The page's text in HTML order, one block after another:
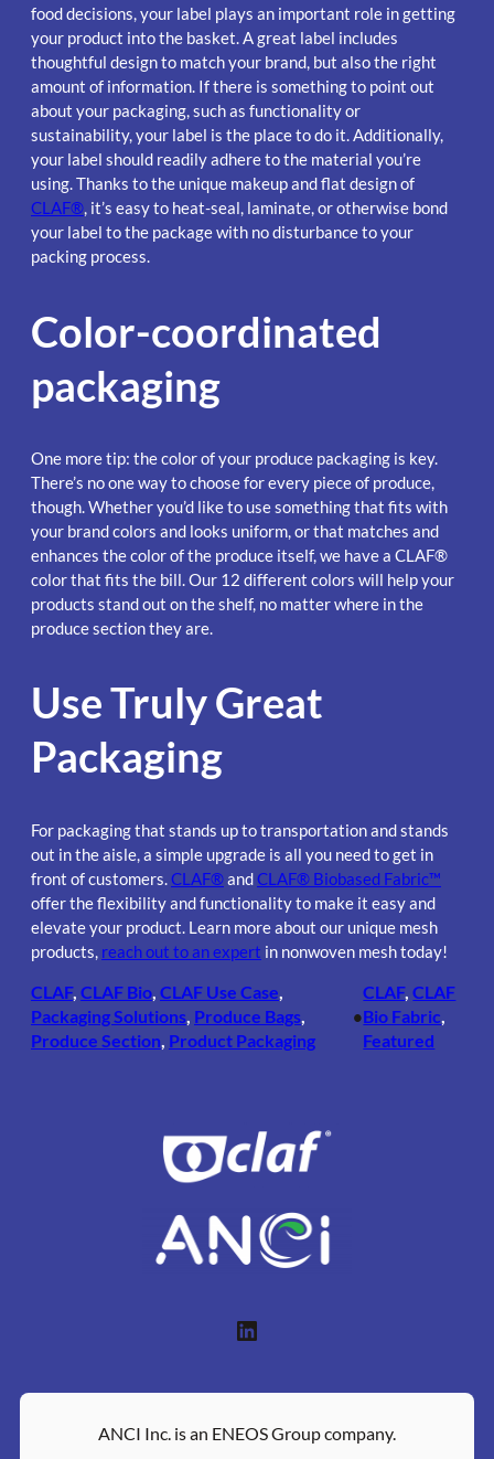
food decisions, your label plays an important role in getting
your product into the basket. A great label includes
thoughtful design to match your brand, but also the right
amount of information. If there is something to point out
about your packaging, such as functionality or
sustainability, your label is the place to do it. Additionally,
your label should readily adhere to the material you’re
using. Thanks to the unique makeup and flat design of
CLAF®, it’s easy to heat-seal, laminate, or otherwise bond
your label to the package with no disturbance to your
packing process.
Color-coordinated
packaging
One more tip: the color of your produce packaging is key.
There’s no one way to choose for every piece of produce,
though. Whether you’d like to use something that fits with
your brand colors and looks uniform, or that matches and
enhances the color of the produce itself, we have a CLAF®
color that fits the bill. Our 12 different colors will help your
products stand out on the shelf, no matter where in the
produce section they are.
Use Truly Great
Packaging
For packaging that stands up to transportation and stands
out in the aisle, a simple upgrade is all you need to get in
front of customers.CLAF®andCLAF® Biobased Fabric™
offer the flexibility and functionality to make it easy and
elevate your product. Learn more about our unique mesh
products, reach out to an expert in nonwoven mesh today!
CLAF, CLAF Bio, CLAF Use Case
Packaging Solutions, Produce Bags
Produce Section, Product Packaging
•
CLAF, CLAF
Bio Fabric
Featured
LinkedIn
ANCI Inc. is an ENEOS Group company.